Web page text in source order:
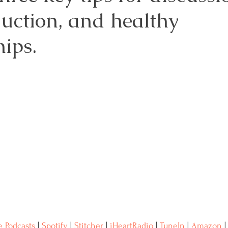
Medical Records
and healthy
Podcasts Spotify Stitcher iHeartRadio TuneIn Amazon